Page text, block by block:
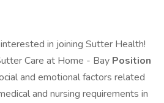
in joining Sutter Health!
Care at Home - Bay Position
and emotional factors related
and nursing requirements in